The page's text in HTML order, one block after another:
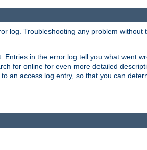
log. Troubleshooting any problem without
in the error log tell you what went
for online for even more detailed
an access log entry, so that you can